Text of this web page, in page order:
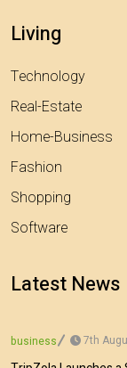
Living
Technology
Real-Estate
Home-Business
Fashion
Shopping
Software
Latest News
business 7th